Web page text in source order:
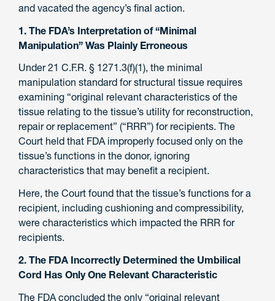
and vacated the agency’s final action.
1. The FDA’s Interpretation of “Minimal
Manipulation” Was Plainly Erroneous
Under 21 C.F.R. § 1271.3(f)(1), the minimal
manipulation standard for structural tissue requires
examining “original relevant characteristics of the
tissue relating to the tissue’s utility for reconstruction,
repair or replacement” (“RRR”) for recipients. The
Court held that FDA improperly focused only on the
tissue’s functions in the donor, ignoring
characteristics that may benefit a recipient.
Here, the Court found that the tissue’s functions for a
recipient, including cushioning and compressibility,
were characteristics which impacted the RRR for
recipients.
2. The FDA Incorrectly Determined the Umbilical
Cord Has Only One Relevant Characteristic
The FDA concluded the only “original relevant